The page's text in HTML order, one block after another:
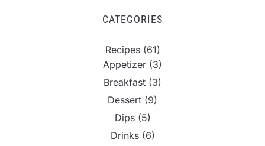
CATEGORIES
Recipes(61)
Appetizer (3)
Breakfast (3)
Dessert (9)
Dips(5)
Drinks(6)